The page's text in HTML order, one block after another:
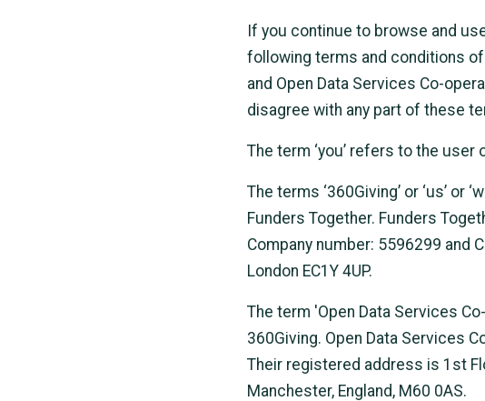
If you continue to browse and
following terms and conditions
and Open Data Services Co-
disagree with any part of these
The term ‘you’ refers to the
The terms ‘360Giving’ or ‘us’
Funders Together. Funders
Company number: 5596299 and
London EC1Y 4UP.
The term 'Open Data Services
360Giving. Open Data Services
Their registered address is 1st
Manchester, England, M60 0AS.